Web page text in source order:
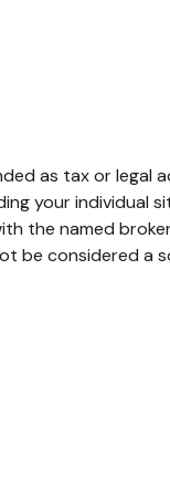
as tax or legal
your individual
the named
be considered a